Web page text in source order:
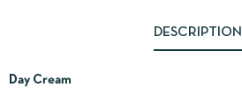
DESCRIPTION
Day Cream